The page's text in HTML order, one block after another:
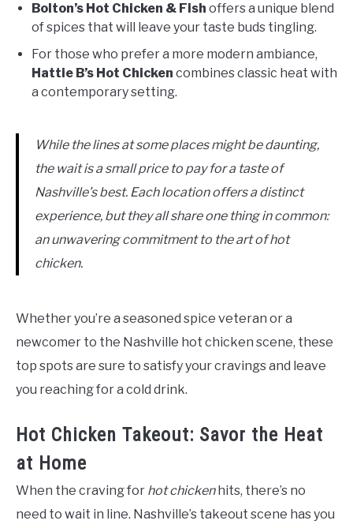
Bolton’s Hot Chicken & Fish offers a unique blend
of spices that will leave your taste buds tingling.
For those who prefer a more modern ambiance,
Hattie B’s Hot Chicken combines classic heat with
a contemporary setting.
While the lines at some places might be daunting,
the wait is a small price to pay for a taste of
Nashville’s best. Each location offers a distinct
experience, but they all share one thing in common:
an unwavering commitment to the art of hot
chicken.
Whether you’re a seasoned spice veteran or a
newcomer to the Nashville hot chicken scene, these
top spots are sure to satisfy your cravings and leave
you reaching for a cold drink.
Hot Chicken Takeout: Savor the Heat
at Home
When the craving for hot chickenhits, there’s no
need to wait in line. Nashville’s takeout scene has you